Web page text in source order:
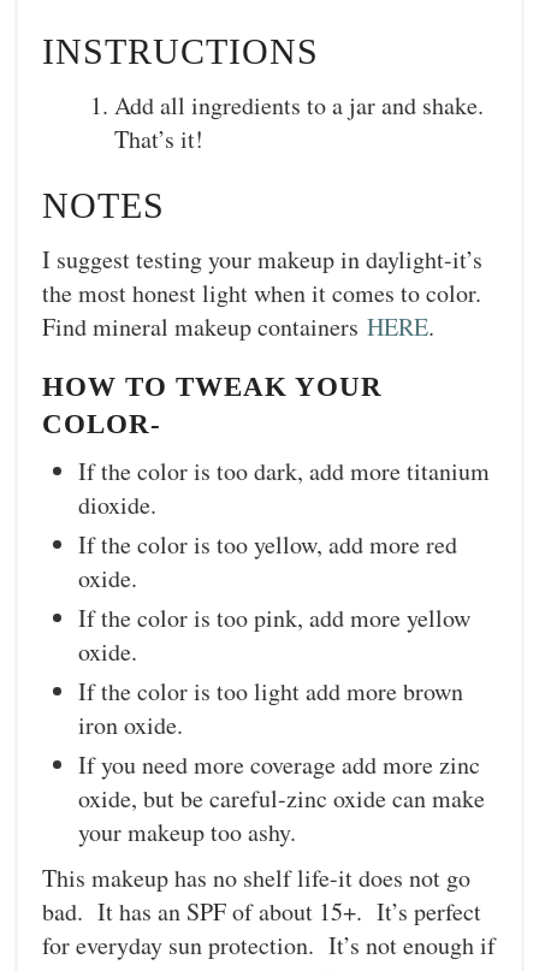
INSTRUCTIONS
Add all ingredients to a jar and shake.
That’s it!
NOTES
I suggest testing your makeup in daylight-it’s
the most honest light when it comes to color.
Find mineral makeup containers HERE.
HOW TO TWEAK YOUR
COLOR-
If the color is too dark, add more titanium
dioxide.
If the color is too yellow, add more red
oxide.
If the color is too pink, add more yellow
oxide.
If the color is too light add more brown
iron oxide.
If you need more coverage add more zinc
oxide, but be careful-zinc oxide can make
your makeup too ashy.
This makeup has no shelf life-it does not go
bad. It has an SPF of about 15+. It’s perfect
for everyday sun protection. It’s not enough if